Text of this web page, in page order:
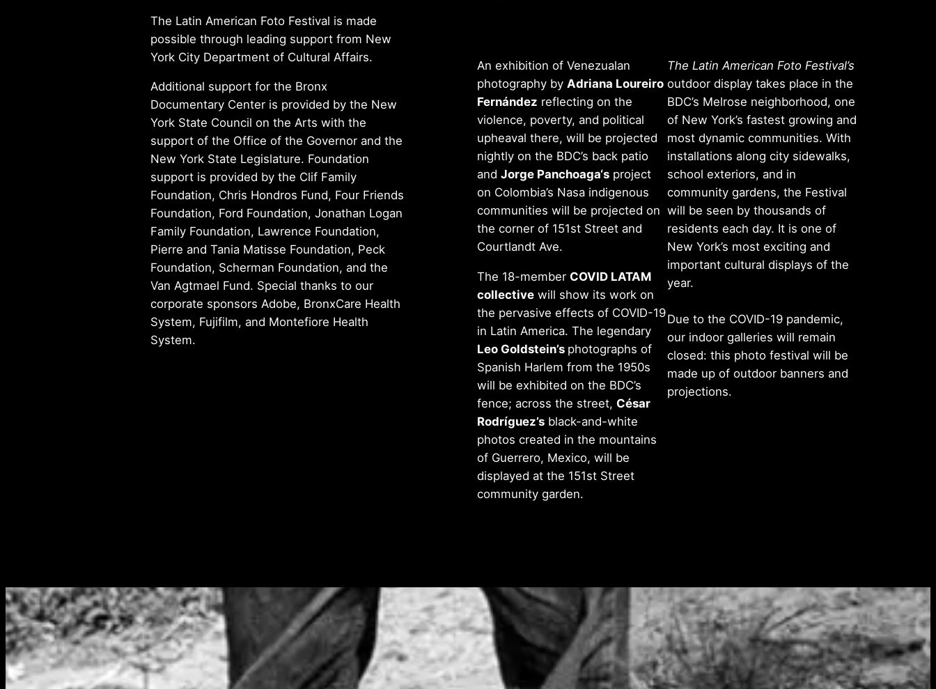
The Latin American Foto Festival is made
possible through leading support from New
York City Department of Cultural Affairs.
Additional support for the Bronx
Documentary Center is provided by the New
York State Council on the Arts with the
support of the Office of the Governor and the
New York State Legislature. Foundation
support is provided by the Clif Family
Foundation, Chris Hondros Fund, Four Friends
Foundation, Ford Foundation, Jonathan Logan
Family Foundation, Lawrence Foundation,
Pierre and Tania Matisse Foundation, Peck
Foundation, Scherman Foundation, and the
Van Agtmael Fund. Special thanks to our
corporate sponsors Adobe, BronxCare Health
System, Fujifilm, and Montefiore Health
System.
An exhibition of Venezualan
photography by Adriana Loureiro
Fernández reflecting on the
violence, poverty, and political
upheaval there, will be projected
nightly on the BDC’s back patio
and Jorge Panchoaga‘sproject
on Colombia’s Nasa indigenous
communities will be projected on
the corner of 151st Street and
Courtlandt Ave.
The 18-member COVID LATAM
collectivewill show its work on
the pervasive effects of COVID-19
in Latin America. The legendary
Leo Goldstein’s photographs of
Spanish Harlem from the 1950s
will be exhibited on the BDC’s
fence; across the street, César
Rodríguez’sblack-and-white
photos created in the mountains
of Guerrero, Mexico, will be
displayed at the 151st Street
community garden.
The Latin American Foto Festival’s
outdoor display takes place in the
BDC’s Melrose neighborhood, one
of New York’s fastest growing and
most dynamic communities. With
installations along city sidewalks,
school exteriors, and in
community gardens, the Festival
will be seen by thousands of
residents each day. It is one of
New York’s most exciting and
important cultural displays of the
year.
Due to the COVID-19 pandemic,
our indoor galleries will remain
closed: this photo festival will be
made up of outdoor banners and
projections.